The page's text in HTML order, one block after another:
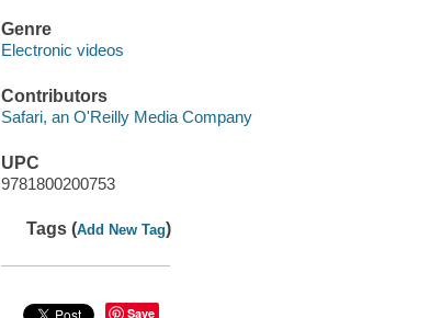
Genre
Electronic videos
Contributors
Safari, an O'Reilly Media Company
UPC
9781800200753
Tags (Add New Tag)
Save